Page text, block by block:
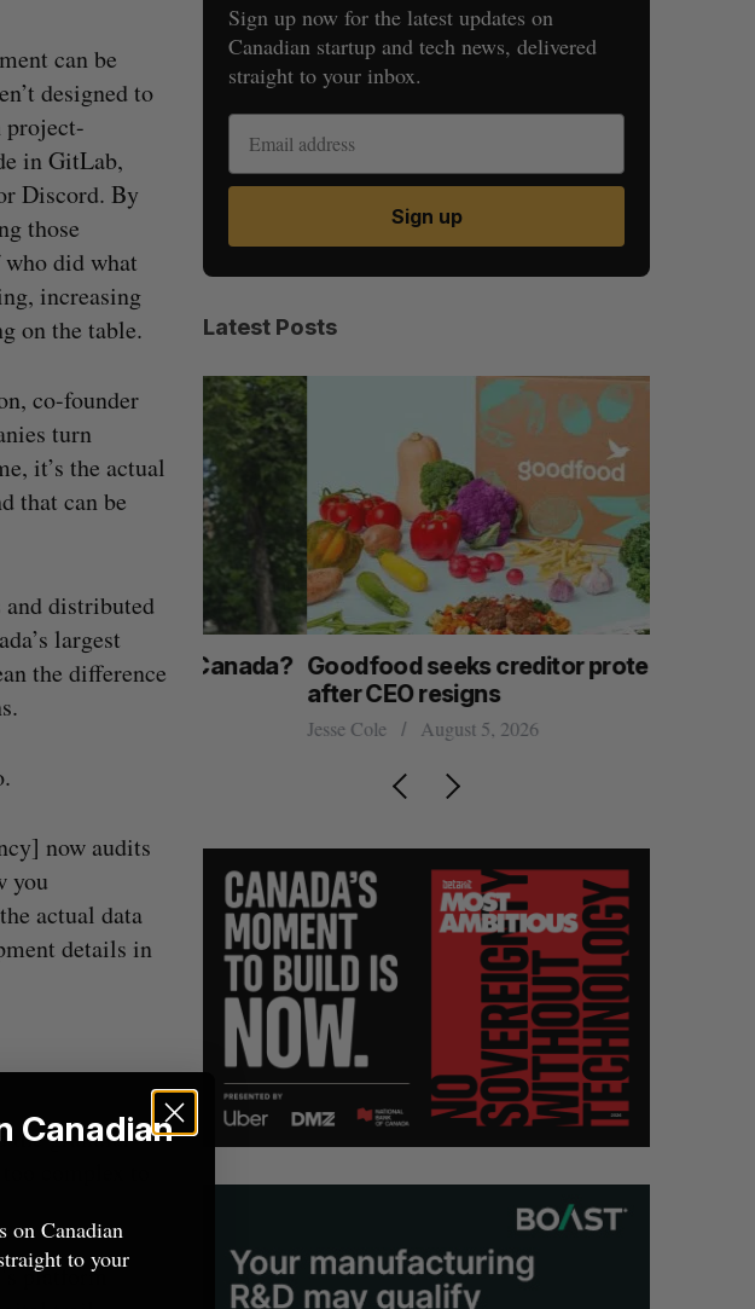
can be
designed to
project-
in GitLab,
Discord. By
those
did what
increasing
on the table.
co-founder
turn
it’s the actual
that can be
and distributed
largest
the difference
now audits
you
actual data
details in
the granular
complex to
platform
Sign up now for the latest updates on
Canadian startup and tech news, delivered
straight to your inbox.
Sign up
Latest Posts
Canada?
Goodfood seeks creditor protection
after CEO resigns
August 5, 2026
R
E
S
E
T
Canadian
on Canadian
to your